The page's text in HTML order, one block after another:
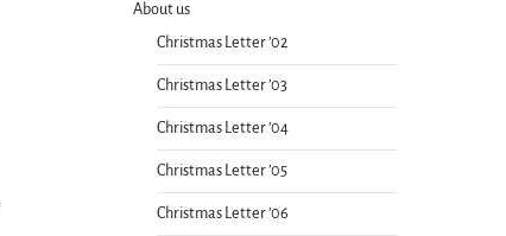
About us
Christmas Letter ’02
Christmas Letter ’03
Christmas Letter ’04
Christmas Letter ’05
Christmas Letter ’06